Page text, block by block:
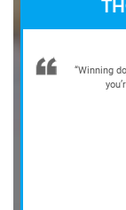
“Winning